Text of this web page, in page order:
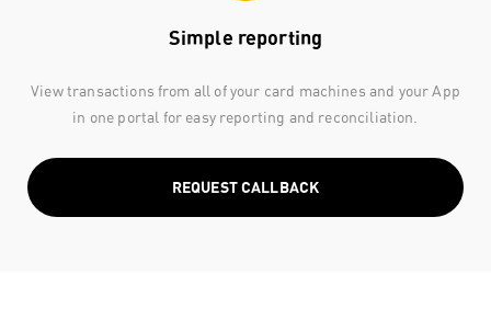
Simple reporting
View transactions from all of your card machines and your App
in one portal for easy reporting and reconciliation.
REQUEST CALLBACK